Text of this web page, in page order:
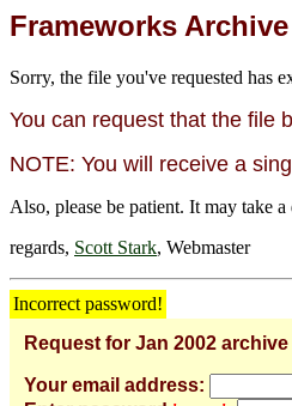
Frameworks
Sorry, the file you've requested has
You can request that the file
NOTE: You will receive a
Also, please be patient. It may take
regards, Scott Stark, Webmaster
Incorrect password!
Request for Jan 2002 archive
Your email address: